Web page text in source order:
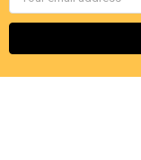
Address